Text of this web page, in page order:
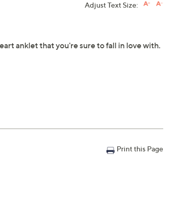
Adjust Text Size:
anklet that you're sure to fall in love with.
Print this Page